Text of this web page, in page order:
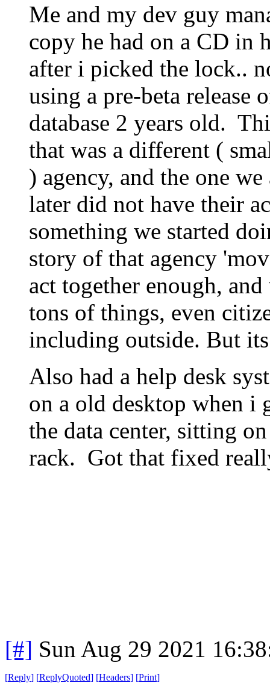
Me and my dev guy
copy he had on a CD in
after i picked the lock..
using a pre-beta release
database 2 years old.
that was a different (
) agency, and the one
later did not have their
something we started
story of that agency
act together enough,
tons of things, even
including outside. But
Also had a help desk
on a old desktop when i
the data center, sitting
rack. Got that fixed
[#] Sun Aug 29 2021
[Reply] [ReplyQuoted] [Headers] [Print]